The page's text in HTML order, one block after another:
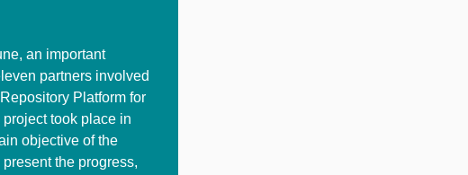
an important
partners involved
Platform for
took place in
objective of the
the progress,